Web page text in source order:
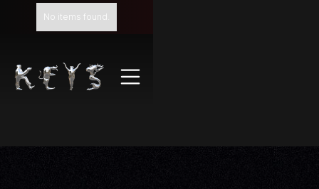
No items found.